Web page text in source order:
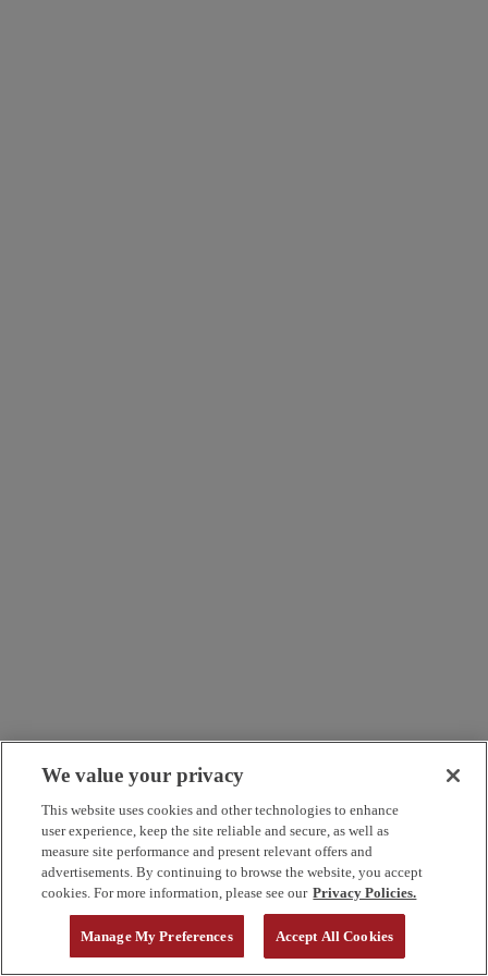
We value your privacy
This website uses cookies and other technologies to enhance
user experience, keep the site reliable and secure, as well as
measure site performance and present relevant offers and
advertisements. By continuing to browse the website, you accept
cookies. For more information, please see our Privacy Policies.
Manage My Preferences Accept All Cookies